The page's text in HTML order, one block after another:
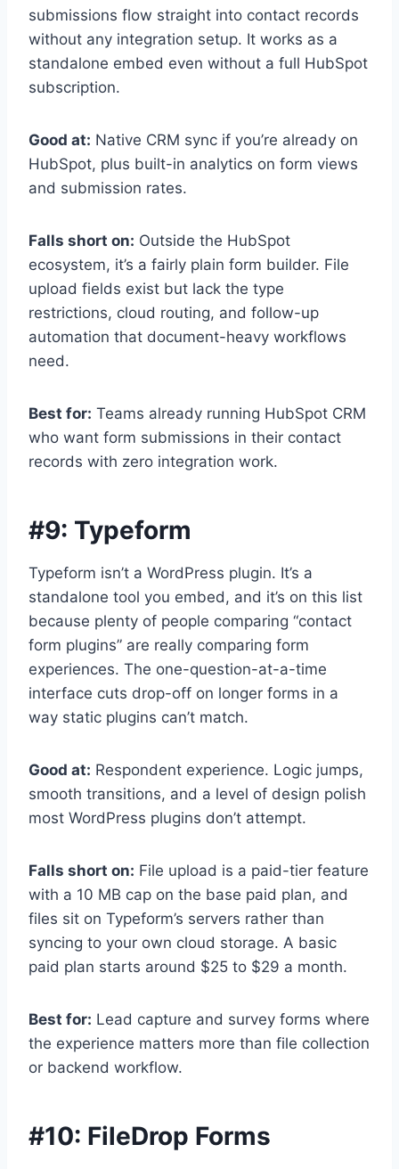
submissions flow straight into contact records
without any integration setup. It works as a
standalone embed even without a full HubSpot
subscription.
Good at: Native CRM sync if you’re already on
HubSpot, plus built-in analytics on form views
and submission rates.
Falls short on: Outside the HubSpot
ecosystem, it’s a fairly plain form builder. File
upload fields exist but lack the type
restrictions, cloud routing, and follow-up
automation that document-heavy workflows
need.
Best for: Teams already running HubSpot CRM
who want form submissions in their contact
records with zero integration work.
#9: Typeform
Typeform isn’t a WordPress plugin. It’s a
standalone tool you embed, and it’s on this list
because plenty of people comparing “contact
form plugins” are really comparing form
experiences. The one-question-at-a-time
interface cuts drop-off on longer forms in a
way static plugins can’t match.
Good at: Respondent experience. Logic jumps,
smooth transitions, and a level of design polish
most WordPress plugins don’t attempt.
Falls short on: File upload is a paid-tier feature
with a 10 MB cap on the base paid plan, and
files sit on Typeform’s servers rather than
syncing to your own cloud storage. A basic
paid plan starts around $25 to $29 a month.
Best for: Lead capture and survey forms where
the experience matters more than file collection
or backend workflow.
#10: FileDrop Forms